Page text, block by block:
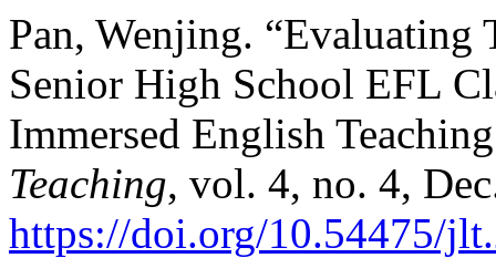
Pan, Wenjing. “Evaluating
Senior High School EFL
Immersed English
Teaching, vol. 4, no. 4,
https://doi.org/10.54475/